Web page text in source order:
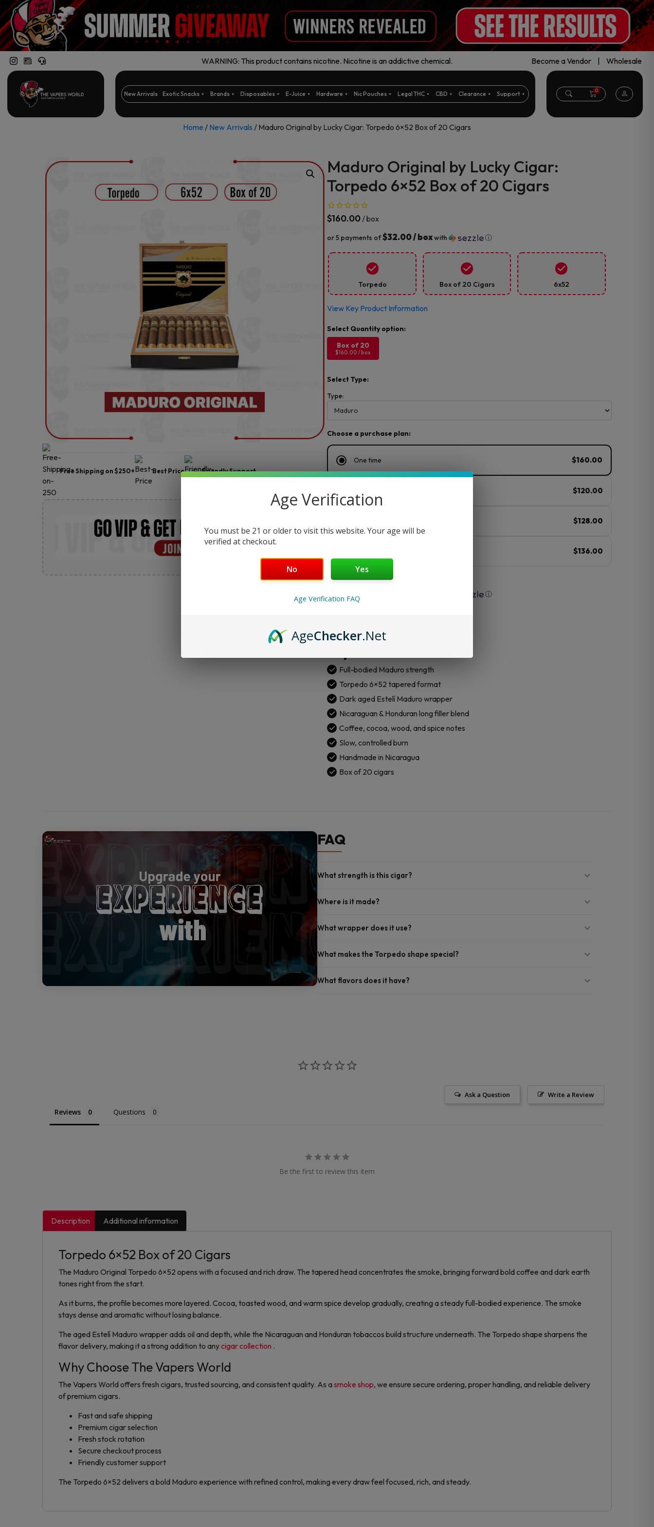
WARNING: This product contains nicotine. Nicotine is an addictive chemical. Become a Vendor Wholesale
New Arrivals Exotic Snacks Brands Disposables E-Juice Hardware Nic Pouches Legal THC CBD Clearance Support 0
Home / New Arrivals / Maduro Original by Lucky Cigar: Torpedo 6×52 Box of 20 Cigars
Free Shipping on $250+ Best Price Friendly Support
Maduro Original by Lucky Cigar:
Torpedo 6×52 Box of 20 Cigars
$160.00/ box
or 5 payments of$32.00 / boxwith ⓘ
Torpedo Box of 20 Cigars 6x52
View Key Product Information
Box of 20
$160.00 / box
Select Type:
Type:
Choose a purchase plan:
One time $160.00
$120.00
$128.00
$136.00
$160.00/ box
ⓘ
Original
Lucky
Cigar:
Torpedo
6x52
Box
of
20
Cigars
quantity
Full-bodied Maduro strength
Torpedo 6×52 tapered format
Dark aged Estelí Maduro wrapper
Nicaraguan & Honduran long filler blend
Coffee, cocoa, wood, and spice notes
Slow, controlled burn
Handmade in Nicaragua
Box of 20 cigars
FAQ
What strength is this cigar?
Where is it made?
What wrapper does it use?
What makes the Torpedo shape special?
What flavors does it have?
Write a Review
Ask a Question
Reviews Questions
Be the first to review this item
Description Additional information
Torpedo 6×52 Box of 20 Cigars
The Maduro Original Torpedo 6×52 opens with a focused and rich draw. The tapered head concentrates the smoke, bringing forward bold coffee and dark earth
tones right from the start.
As it burns, the profile becomes more layered. Cocoa, toasted wood, and warm spice develop gradually, creating a steady full-bodied experience. The smoke
stays dense and aromatic without losing balance.
The aged Estelí Maduro wrapper adds oil and depth, while the Nicaraguan and Honduran tobaccos build structure underneath. The Torpedo shape sharpens the
flavor delivery, making it a strong addition to anycigar collection .
Why Choose The Vapers World
The Vapers World offers fresh cigars, trusted sourcing, and consistent quality. As asmoke shop, we ensure secure ordering, proper handling, and reliable delivery
of premium cigars.
Fast and safe shipping
Premium cigar selection
Fresh stock rotation
Secure checkout process
Friendly customer support
The Torpedo 6×52 delivers a bold Maduro experience with refined control, making every draw feel focused, rich, and steady.
Age Verification
You must be 21 or older to visit this website. Your age will be
verified at checkout.
No Yes
Age Verification FAQ
AgeChecker.Net